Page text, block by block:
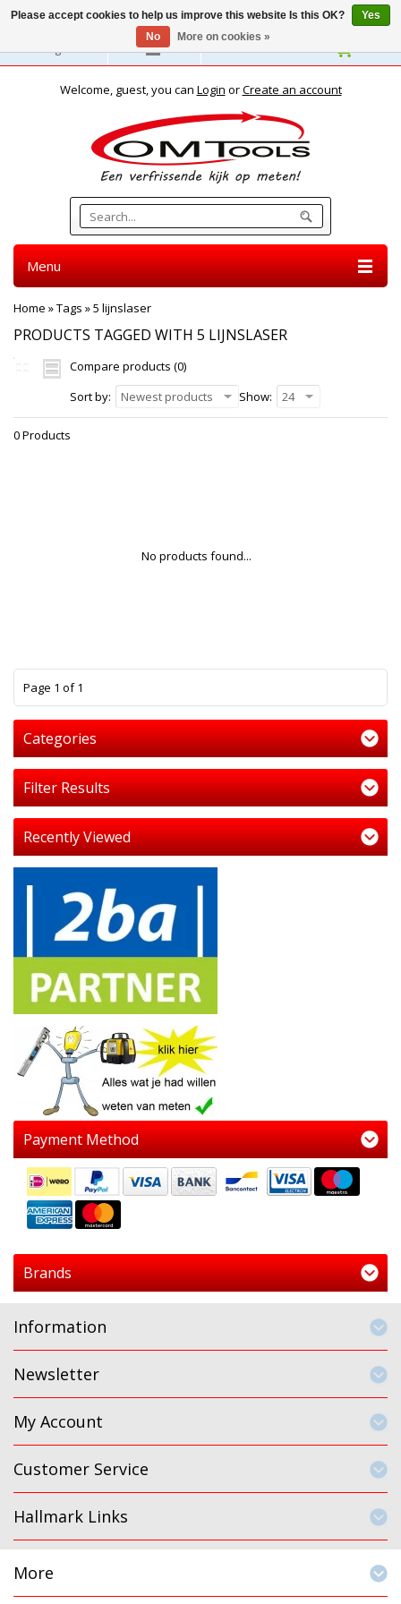
English
Welcome, guest, you can Login orCreate an account
Menu
Home »Tags »5 lijnslaser
PRODUCTS TAGGED WITH 5 LIJNSLASER
Compare products (0)
Sort by:
Newest products Show: 24
0 Products
No products found...
Page 1 of 1
Categories
Filter Results
Recently Viewed
Payment Method
Brands
Information
Newsletter
My Account
Customer Service
Hallmark Links
More
Please accept cookies to help us improve this website Is this OK?
Yes
No
More on cookies »